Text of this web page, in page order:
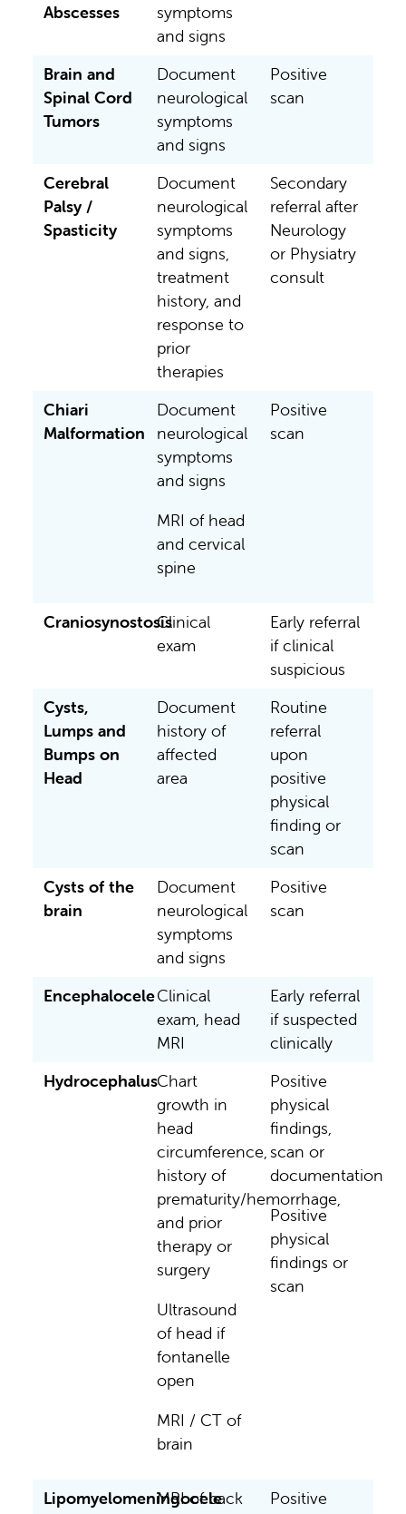
Abscesses
symptoms
and signs
Brain and
Spinal Cord
Tumors
Document
neurological
symptoms
and signs
Positive
scan
Cerebral
Palsy /
Spasticity
Document
neurological
symptoms
and signs,
treatment
history, and
response to
prior
therapies
Secondary
referral after
Neurology
or Physiatry
consult
Chiari
Malformation
Document
neurological
symptoms
and signs
MRI of head
and cervical
spine
Positive
scan
CraniosynostosisClinical
exam
Early referral
if clinical
suspicious
Cysts,
Lumps and
Bumps on
Head
Document
history of
affected
area
Routine
referral
upon
positive
physical
finding or
scan
Cysts of the
brain
Document
neurological
symptoms
and signs
Positive
scan
EncephaloceleClinical
exam, head
MRI
Early referral
if suspected
clinically
HydrocephalusChart
growth in
head
circumference,
history of
prematurity/hemorrhage,
and prior
therapy or
surgery
Ultrasound
of head if
fontanelle
open
MRI / CT of
brain
Positive
physical
findings,
scan or
documentation
Positive
physical
findings or
scan
Lipomyelomeningocele
MRI of back
Positive